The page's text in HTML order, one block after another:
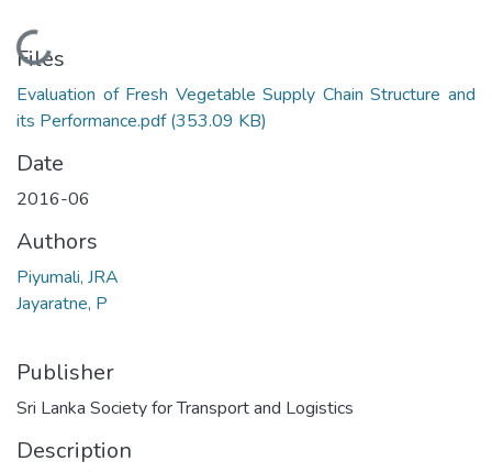
Loading...
Files
Evaluation of Fresh Vegetable Supply Chain Structure and
its Performance.pdf(353.09 KB)
Date
2016-06
Authors
Piyumali, JRA
Jayaratne, P
Publisher
Sri Lanka Society for Transport and Logistics
Description